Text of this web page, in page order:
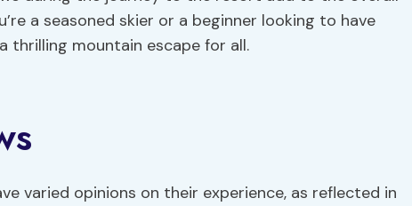
a seasoned skier or a beginner looking to have
thrilling mountain escape for all.
varied opinions on their experience, as reflected in